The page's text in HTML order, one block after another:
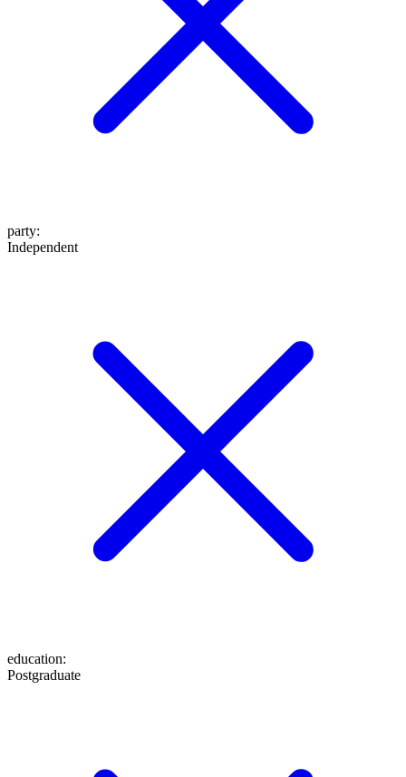
party:
Independent
education:
Postgraduate